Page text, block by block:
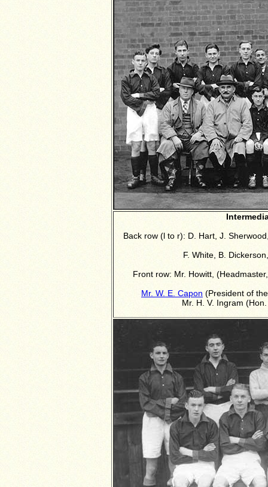
Back row (l to r): D. Hart, J.
F. White, B.
Front row: Mr. Howitt,
Mr. W. E. Capon (President of
Mr. H. V. Ingram